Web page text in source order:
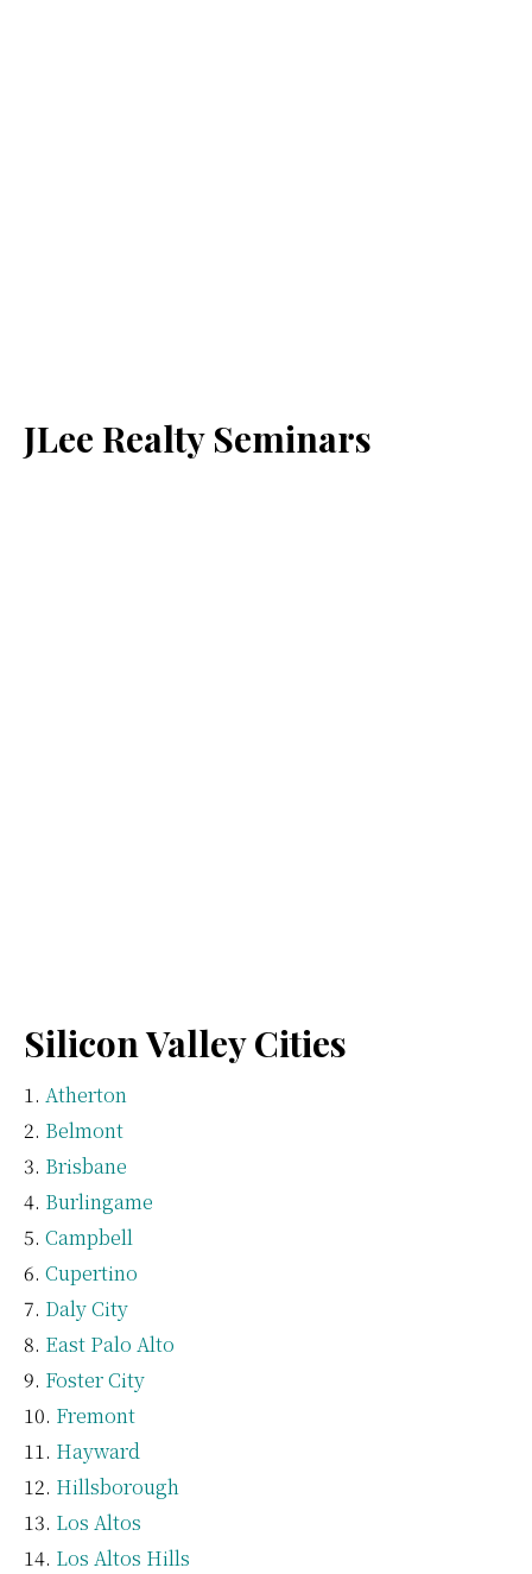
JLee Realty Seminars
Silicon Valley Cities
Atherton
Belmont
Brisbane
Burlingame
Campbell
Cupertino
Daly City
East Palo Alto
Foster City
Fremont
Hayward
Hillsborough
Los Altos
Los Altos Hills